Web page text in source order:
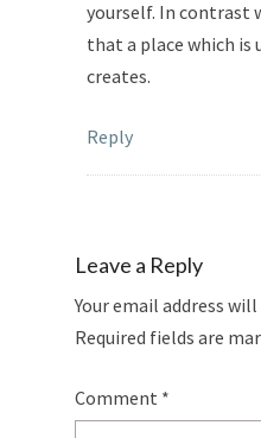
yourself. In contrast
that a place which is
creates.
Reply
Leave a Reply
Your email address
Required fields are
Comment *